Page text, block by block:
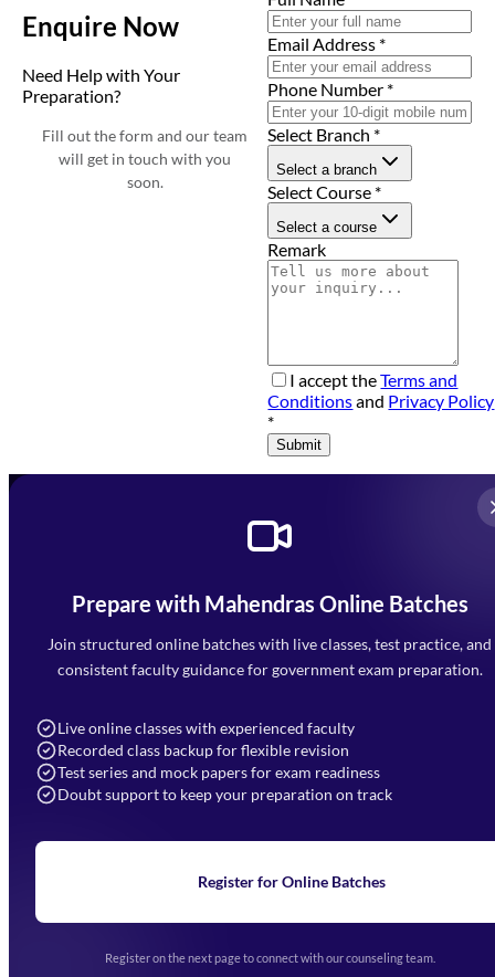
Enquire Now
Need Help with Your
Preparation?
Fill out the form and our team
will get in touch with you
soon.
Email Address *
Phone Number *
Select Branch *
Select a branch
Select Course *
Select a course
Remark
I accept theTerms and
Conditionsand Privacy Policy
*
Submit
Prepare with Mahendras Online Batches
Join structured online batches with live classes, test practice, and
consistent faculty guidance for government exam preparation.
Live online classes with experienced faculty
Recorded class backup for flexible revision
Test series and mock papers for exam readiness
Doubt support to keep your preparation on track
Register for Online Batches
Register on the next page to connect with our counseling team.
Mahendra Arcade, CP-9, Vijayant Khand, Gomti Nagar,
Faizabad Road, Lucknow - 226010
7052477777
Navigation
Home
Blogs
Upcoming Exams
(opens in new tab)